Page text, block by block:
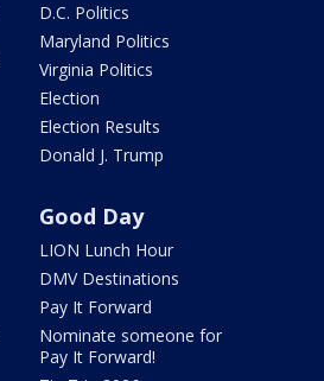
D.C. Politics
Maryland Politics
Virginia Politics
Election
Election Results
Donald J. Trump
Good Day
LION Lunch Hour
DMV Destinations
Pay It Forward
Nominate someone for
Pay It Forward!